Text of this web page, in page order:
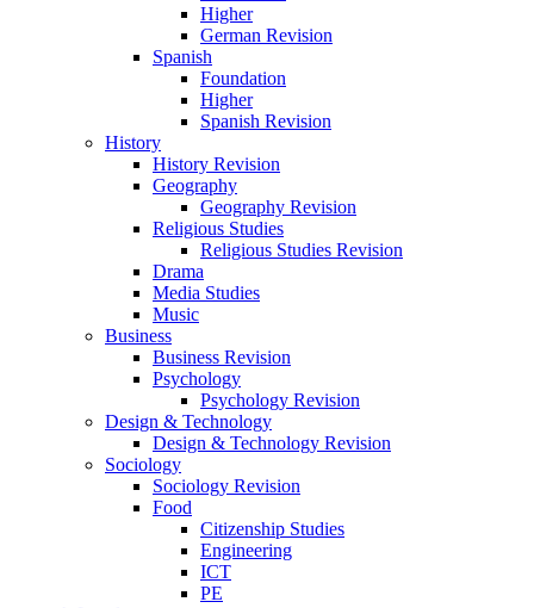
Higher
German Revision
Spanish
Foundation
Higher
Spanish Revision
History
History Revision
Geography
Geography Revision
Religious Studies
Religious Studies Revision
Drama
Media Studies
Music
Business
Business Revision
Psychology
Psychology Revision
Design & Technology
Design & Technology Revision
Sociology
Sociology Revision
Food
Citizenship Studies
Engineering
ICT
PE